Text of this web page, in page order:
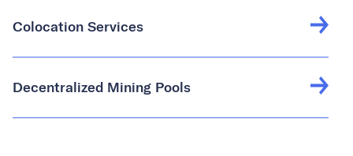
Colocation Services
Decentralized Mining Pools